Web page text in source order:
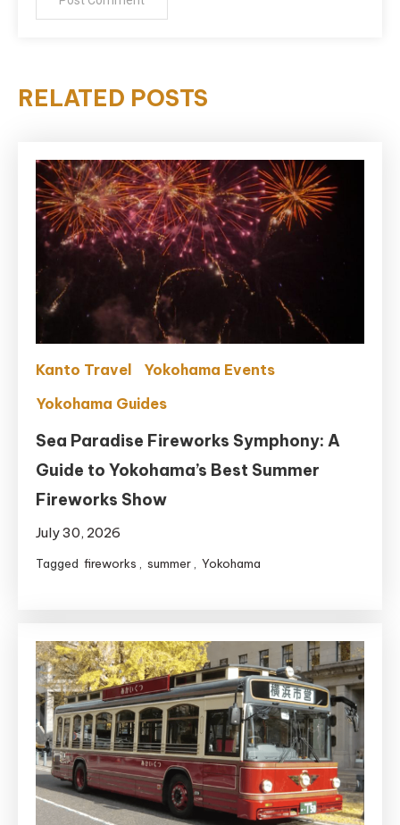
RELATED POSTS
Kanto Travel
Yokohama Events
Yokohama Guides
Sea Paradise Fireworks Symphony: A
Guide to Yokohama’s Best Summer
Fireworks Show
July 30, 2026
Tagged fireworks , summer , Yokohama